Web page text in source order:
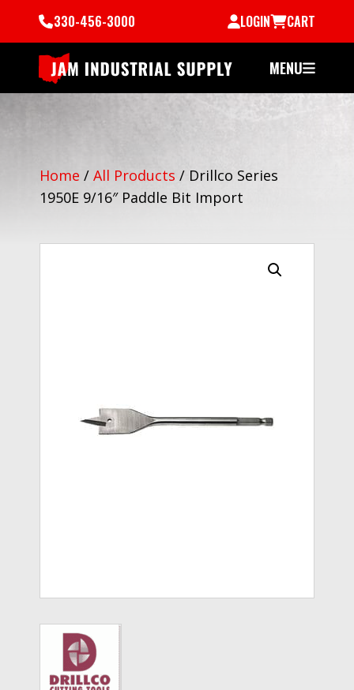
330-456-3000 LOGIN CART
MENU
Home / All Products / Drillco Series
1950E 9/16″ Paddle Bit Import